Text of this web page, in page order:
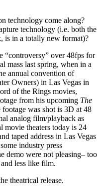
technology come along?
technology (i.e. both the
is in a totally new format)?
“controversy” over 48fps for
mass last spring, when in a
annual convention of
Owners) in Las Vegas in
of the Rings movies,
from his upcoming The
footage was shot is 3D at 48
analog film/playback as
movie theaters today is 24
taped address in Las Vegas
industry press
demo were not pleasing– too
less like film.
theatrical release.